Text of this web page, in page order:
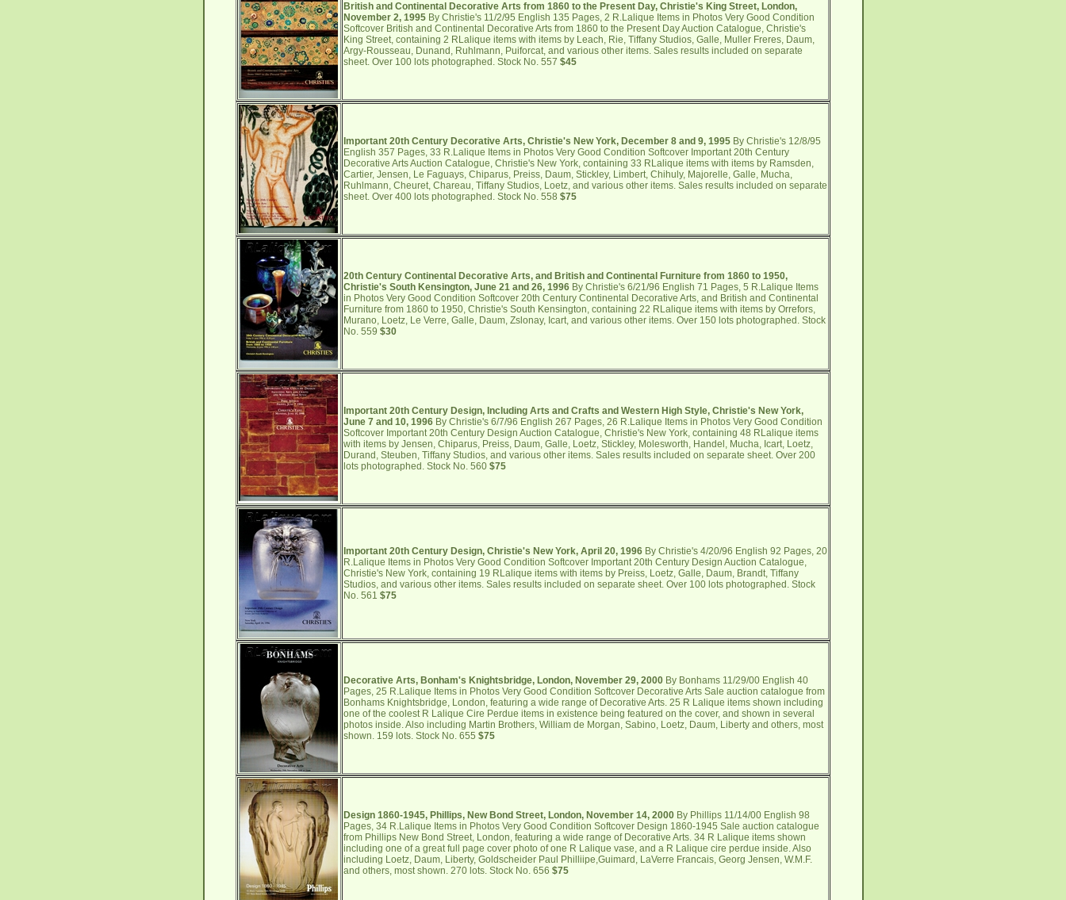
British and Continental Decorative Arts from 1860 to the Present Day, Christie's King Street, London,
November 2, 1995 By Christie's 11/2/95 English 135 Pages, 2 R.Lalique Items in Photos Very Good Condition
Softcover British and Continental Decorative Arts from 1860 to the Present Day Auction Catalogue, Christie's
King Street, containing 2 RLalique items with items by Leach, Rie, Tiffany Studios, Galle, Muller Freres, Daum,
Argy-Rousseau, Dunand, Ruhlmann, Puiforcat, and various other items. Sales results included on separate
sheet. Over 100 lots photographed. Stock No. 557 $45
Important 20th Century Decorative Arts, Christie's New York, December 8 and 9, 1995 By Christie's 12/8/95
English 357 Pages, 33 R.Lalique Items in Photos Very Good Condition Softcover Important 20th Century
Decorative Arts Auction Catalogue, Christie's New York, containing 33 RLalique items with items by Ramsden,
Cartier, Jensen, Le Faguays, Chiparus, Preiss, Daum, Stickley, Limbert, Chihuly, Majorelle, Galle, Mucha,
Ruhlmann, Cheuret, Chareau, Tiffany Studios, Loetz, and various other items. Sales results included on separate
sheet. Over 400 lots photographed. Stock No. 558 $75
20th Century Continental Decorative Arts, and British and Continental Furniture from 1860 to 1950,
Christie's South Kensington, June 21 and 26, 1996 By Christie's 6/21/96 English 71 Pages, 5 R.Lalique Items
in Photos Very Good Condition Softcover 20th Century Continental Decorative Arts, and British and Continental
Furniture from 1860 to 1950, Christie's South Kensington, containing 22 RLalique items with items by Orrefors,
Murano, Loetz, Le Verre, Galle, Daum, Zslonay, Icart, and various other items. Over 150 lots photographed. Stock
No. 559 $30
Important 20th Century Design, Including Arts and Crafts and Western High Style, Christie's New York,
June 7 and 10, 1996 By Christie's 6/7/96 English 267 Pages, 26 R.Lalique Items in Photos Very Good Condition
Softcover Important 20th Century Design Auction Catalogue, Christie's New York, containing 48 RLalique items
with items by Jensen, Chiparus, Preiss, Daum, Galle, Loetz, Stickley, Molesworth, Handel, Mucha, Icart, Loetz,
Durand, Steuben, Tiffany Studios, and various other items. Sales results included on separate sheet. Over 200
lots photographed. Stock No. 560 $75
Important 20th Century Design, Christie's New York, April 20, 1996 By Christie's 4/20/96 English 92 Pages, 20
R.Lalique Items in Photos Very Good Condition Softcover Important 20th Century Design Auction Catalogue,
Christie's New York, containing 19 RLalique items with items by Preiss, Loetz, Galle, Daum, Brandt, Tiffany
Studios, and various other items. Sales results included on separate sheet. Over 100 lots photographed. Stock
No. 561 $75
Decorative Arts, Bonham's Knightsbridge, London, November 29, 2000 By Bonhams 11/29/00 English 40
Pages, 25 R.Lalique Items in Photos Very Good Condition Softcover Decorative Arts Sale auction catalogue from
Bonhams Knightsbridge, London, featuring a wide range of Decorative Arts. 25 R Lalique items shown including
one of the coolest R Lalique Cire Perdue items in existence being featured on the cover, and shown in several
photos inside. Also including Martin Brothers, William de Morgan, Sabino, Loetz, Daum, Liberty and others, most
shown. 159 lots. Stock No. 655 $75
Design 1860-1945, Phillips, New Bond Street, London, November 14, 2000 By Phillips 11/14/00 English 98
Pages, 34 R.Lalique Items in Photos Very Good Condition Softcover Design 1860-1945 Sale auction catalogue
from Phillips New Bond Street, London, featuring a wide range of Decorative Arts. 34 R Lalique items shown
including one of a great full page cover photo of one R Lalique vase, and a R Lalique cire perdue inside. Also
including Loetz, Daum, Liberty, Goldscheider Paul Philliipe,Guimard, LaVerre Francais, Georg Jensen, W.M.F.
and others, most shown. 270 lots. Stock No. 656 $75